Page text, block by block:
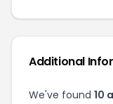
Additional
We've found 10